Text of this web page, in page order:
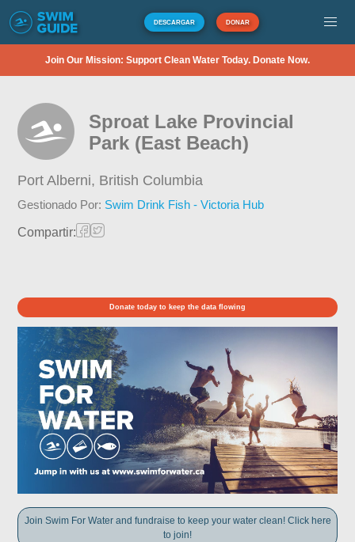
DESCARGAR DONAR
Join Our Mission: Support Clean Water Today. Donate Now.
Sproat Lake Provincial
Park (East Beach)
Port Alberni, British Columbia
Gestionado Por: Swim Drink Fish - Victoria Hub
Compartir:
Donate today to keep the data flowing
Join Swim For Water and fundraise to keep your water clean! Click here
to join!